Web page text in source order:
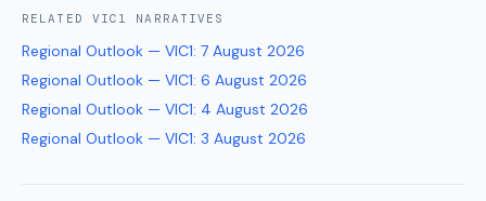
RELATED VIC1 NARRATIVES
Regional Outlook — VIC1: 7 August 2026
Regional Outlook — VIC1: 6 August 2026
Regional Outlook — VIC1: 4 August 2026
Regional Outlook — VIC1: 3 August 2026